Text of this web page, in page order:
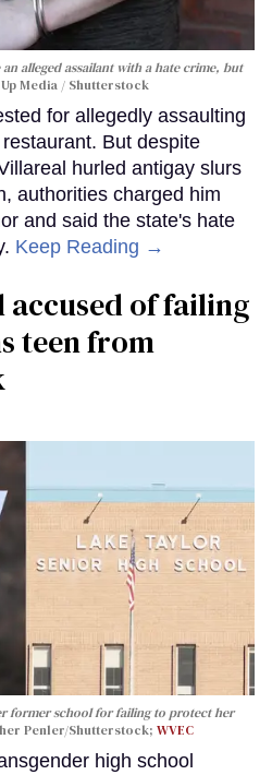
alleged assailant with a hate crime, but
Media / Shutterstock
for allegedly assaulting
But despite
hurled antigay slurs
authorities charged him
and said the state's hate
Keep Reading →
of failing
teen from
former school for failing to protect her
Penler/Shutterstock; WVEC
high school